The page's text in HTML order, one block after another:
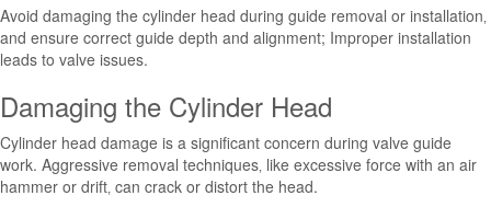
Avoid damaging the cylinder head during guide removal or installation‚
and ensure correct guide depth and alignment; Improper installation
leads to valve issues.
Damaging the Cylinder Head
Cylinder head damage is a significant concern during valve guide
work. Aggressive removal techniques‚ like excessive force with an air
hammer or drift‚ can crack or distort the head.